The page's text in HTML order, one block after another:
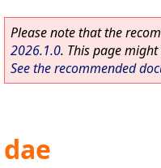
Please note that the
2026.1.0. This page
See the recommended
dae